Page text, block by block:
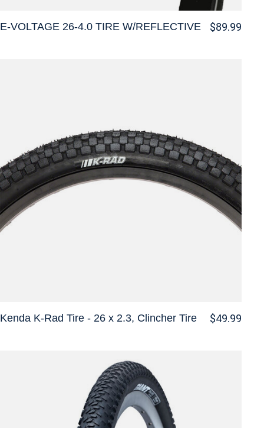
E-VOLTAGE 26-4.0 TIRE W/REFLECTIVE $89.99
Kenda K-Rad Tire - 26 x 2.3, Clincher Tire $49.99